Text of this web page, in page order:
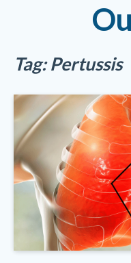
Tag:Pertussis